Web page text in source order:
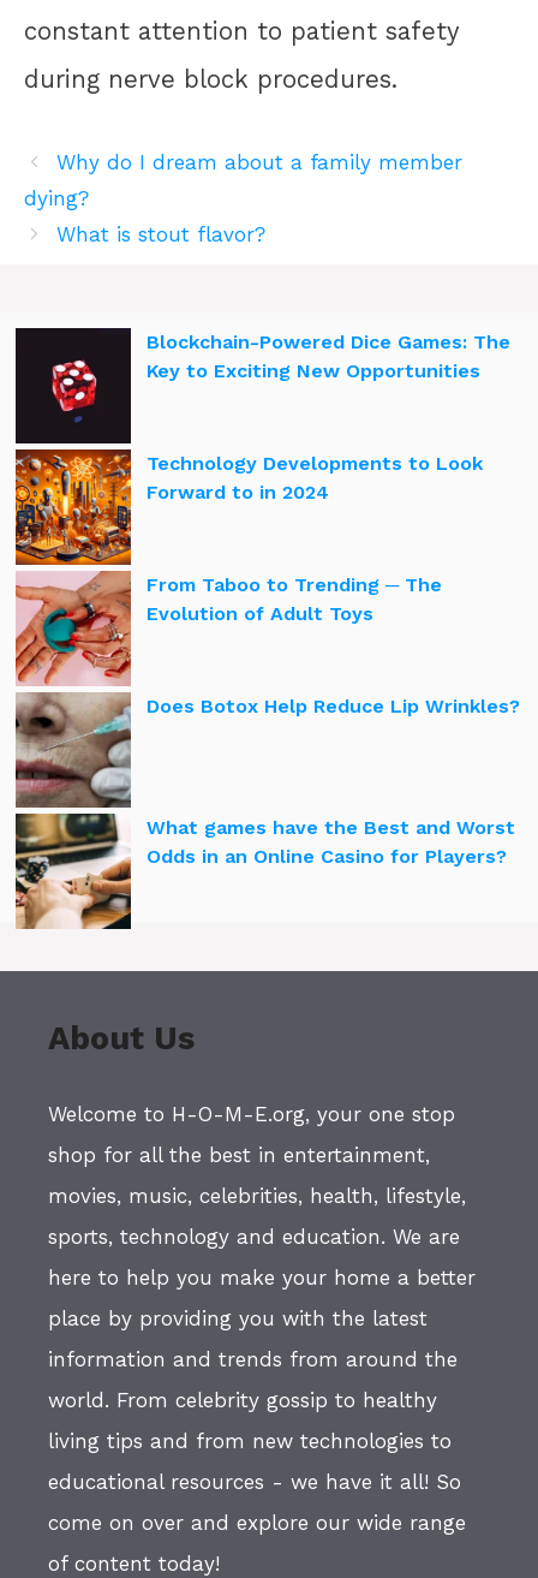
constant attention to patient safety
during nerve block procedures.
Why do I dream about a family member
dying?
What is stout flavor?
Blockchain-Powered Dice Games: The
Key to Exciting New Opportunities
Technology Developments to Look
Forward to in 2024
From Taboo to Trending ─ The
Evolution of Adult Toys
Does Botox Help Reduce Lip Wrinkles?
What games have the Best and Worst
Odds in an Online Casino for Players?
About Us
Welcome to H-O-M-E.org, your one stop
shop for all the best in entertainment,
movies, music, celebrities, health, lifestyle,
sports, technology and education. We are
here to help you make your home a better
place by providing you with the latest
information and trends from around the
world. From celebrity gossip to healthy
living tips and from new technologies to
educational resources - we have it all! So
come on over and explore our wide range
of content today!